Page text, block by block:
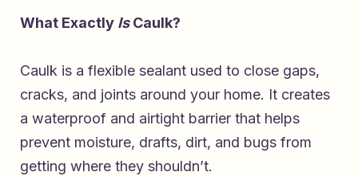
What Exactly IsCaulk?
Caulk is a flexible sealant used to close gaps,
cracks, and joints around your home. It creates
a waterproof and airtight barrier that helps
prevent moisture, drafts, dirt, and bugs from
getting where they shouldn’t.